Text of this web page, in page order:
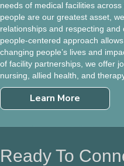
needs of medical facilities
people are our greatest asset,
relationships and respecting
people-centered approach
changing people’s lives and
of facility partnerships, we offer
nursing, allied health, and
Learn More
Ready To